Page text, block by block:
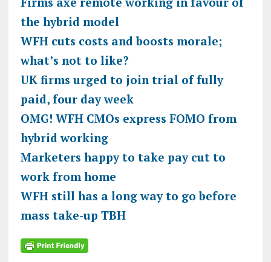
the hybrid model
WFH cuts costs and boosts morale;
what’s not to like?
UK firms urged to join trial of fully
paid, four day week
OMG! WFH CMOs express FOMO from
hybrid working
Marketers happy to take pay cut to
work from home
WFH still has a long way to go before
mass take-up TBH